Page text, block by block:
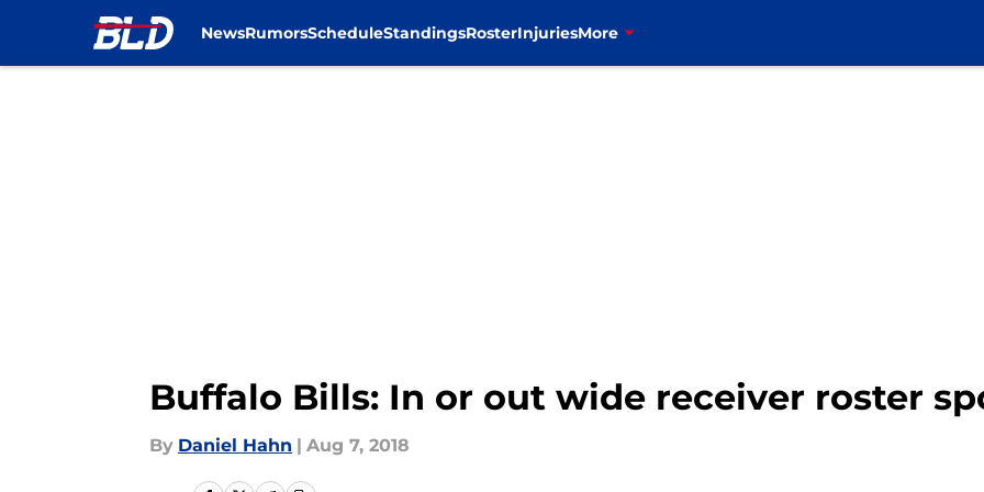
NewsRumorsScheduleStandingsRosterInjuriesMore
Buffalo Bills: In or out wide receiver roster
By Daniel Hahn | Aug 7, 2018